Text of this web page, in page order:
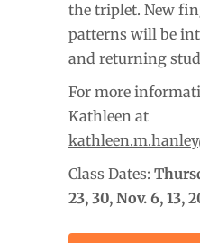
the triplet. New
patterns will be
and returning
For more
Kathleen at
Class Dates:
23, 30, Nov. 6, 13,